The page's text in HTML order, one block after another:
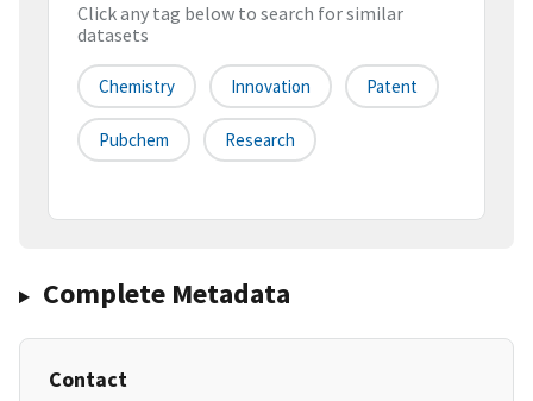
Click any tag below to search for similar
datasets
Chemistry Innovation Patent
Pubchem Research
Complete Metadata
Contact